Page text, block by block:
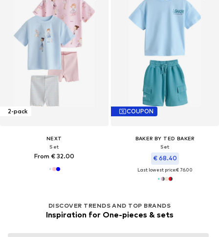
2-pack
NEXT
Set
From € 32.00
DISCOVER TRENDS AND TOP BRANDS
Inspiration for One-pieces & sets
COUPON
BAKER BY TED BAKER
Set
€ 68.40
Last lowest price:€ 76.00